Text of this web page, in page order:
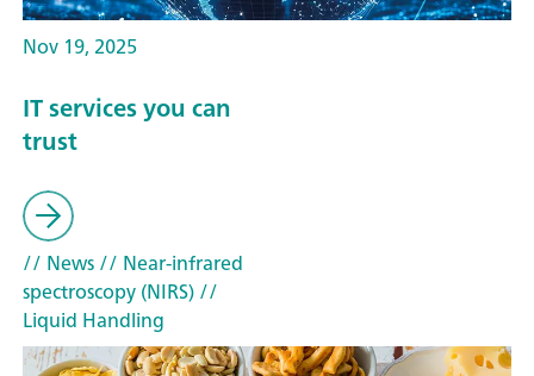
Nov 19, 2025
IT services you can
trust
// News// Near-infrared
spectroscopy (NIRS)//
Liquid Handling